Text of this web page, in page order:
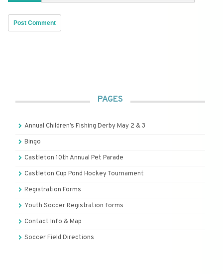
PAGES
Annual Children’s Fishing Derby May 2 & 3
Bingo
Castleton 10th Annual Pet Parade
Castleton Cup Pond Hockey Tournament
Registration Forms
Youth Soccer Registration forms
Contact Info & Map
Soccer Field Directions